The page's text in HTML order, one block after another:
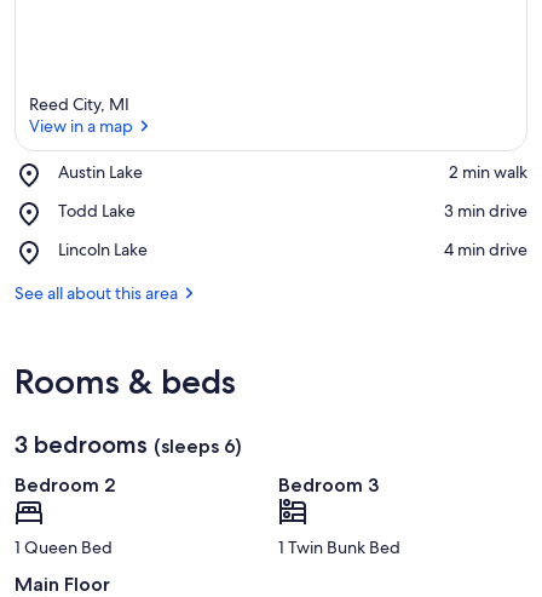
Reed City, MI
View in a map
Austin Lake
Place,
Lake
‪2 min walk‬
Todd Lake
Place,
Lake
‪3 min drive‬
Lincoln Lake
Place,
Lake
‪4 min drive‬
See all about this area
Rooms & beds
3 bedrooms (sleeps 6)
Bedroom 2
1 Queen Bed
Bedroom 3
1 Twin Bunk Bed
Main Floor